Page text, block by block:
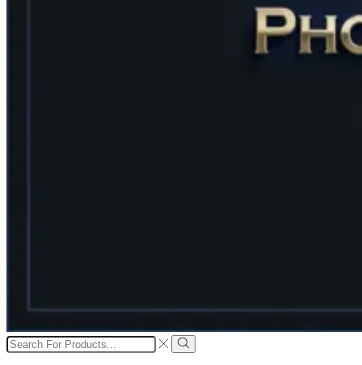
Search
input
Search